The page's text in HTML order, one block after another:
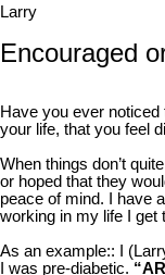
Larry
Encouraged
Have you ever
your life, that you feel
When things don’t
or hoped that they
peace of mind. I have
working in my life I get
As an example:: I
I was pre-diabetic.